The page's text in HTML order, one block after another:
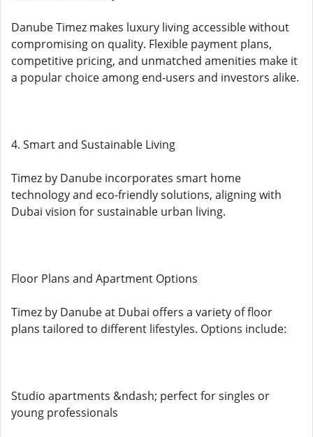
Danube Timez makes luxury living accessible without
compromising on quality. Flexible payment plans,
competitive pricing, and unmatched amenities make it
a popular choice among end-users and investors alike.
4. Smart and Sustainable Living
Timez by Danube incorporates smart home
technology and eco-friendly solutions, aligning with
Dubai vision for sustainable urban living.
Floor Plans and Apartment Options
Timez by Danube at Dubai offers a variety of floor
plans tailored to different lifestyles. Options include:
Studio apartments &ndash; perfect for singles or
young professionals